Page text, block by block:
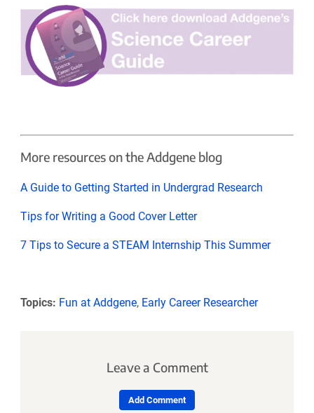
More resources on the Addgene blog
A Guide to Getting Started in Undergrad Research
Tips for Writing a Good Cover Letter
7 Tips to Secure a STEAM Internship This Summer
Topics: Fun at Addgene, Early Career Researcher
Leave a Comment
Add Comment